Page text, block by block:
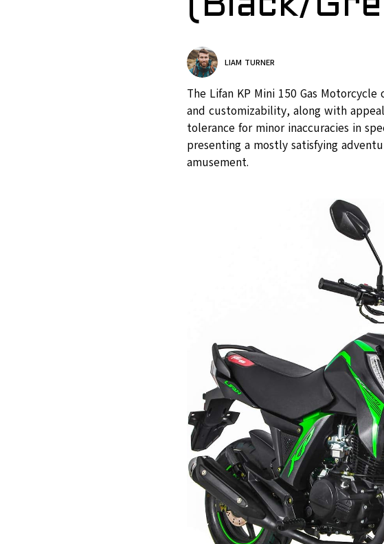
LIAM TURNER
The Lifan KP Mini 150 Gas
and customizability, along with
tolerance for minor inaccuracies in
presenting a mostly satisfying
amusement.